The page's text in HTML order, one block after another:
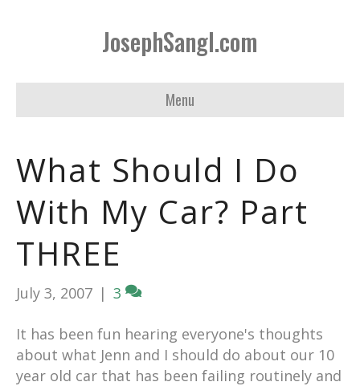
JosephSangl.com
Menu
What Should I Do
With My Car? Part
THREE
July 3, 2007 | 3
It has been fun hearing everyone's thoughts
about what Jenn and I should do about our 10
year old car that has been failing routinely and